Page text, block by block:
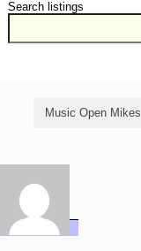
Search listings
Music Open Mikes